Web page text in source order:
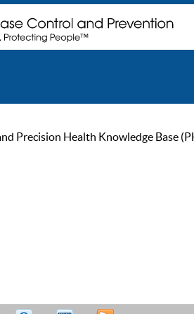
Precision Health Knowledge Base